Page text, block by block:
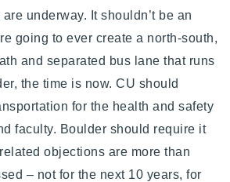
underway. It shouldn’t be an
going to ever create a north-south,
and separated bus lane that runs
the time is now. CU should
for the health and safety
faculty. Boulder should require it
objections are more than
– not for the next 10 years, for